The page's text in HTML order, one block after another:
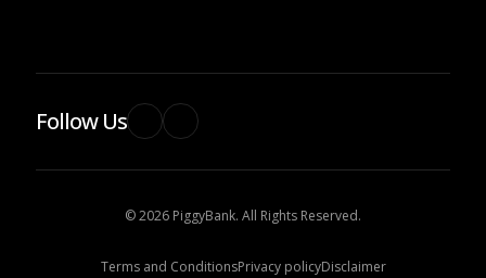
Follow Us
© 2026 PiggyBank. All Rights Reserved.
Terms and ConditionsPrivacy policyDisclaimer